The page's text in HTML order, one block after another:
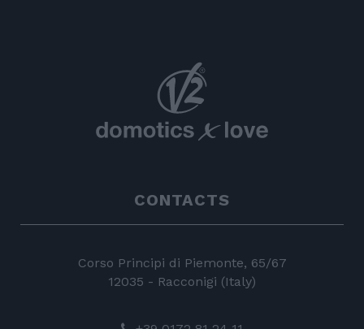
CONTACTS
Corso Principi di Piemonte, 65/67
12035 - Racconigi (Italy)